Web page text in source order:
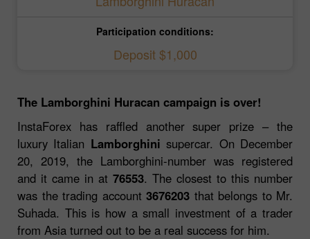
Participation conditions:
Deposit $1,000
The Lamborghini Huracan campaign is over!
InstaForex has raffled another super prize – the
luxury Italian Lamborghini supercar. On December
20, 2019, the Lamborghini-number was registered
and it came in at 76553. The closest to this number
was the trading account 3676203 that belongs to Mr.
Suhada. This is how a small investment of a trader
from Asia turned out to be a real success for him.